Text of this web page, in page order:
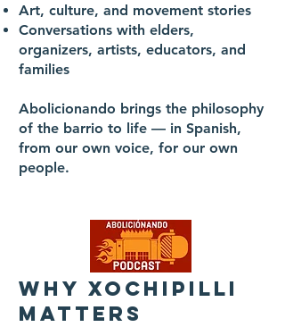
Art, culture, and movement stories
Conversations with elders,
organizers, artists, educators, and
families
Abolicionando brings the philosophy
of the barrio to life — in Spanish,
from our own voice, for our own
people.
WHY XOCHIPILLI
MATTERS